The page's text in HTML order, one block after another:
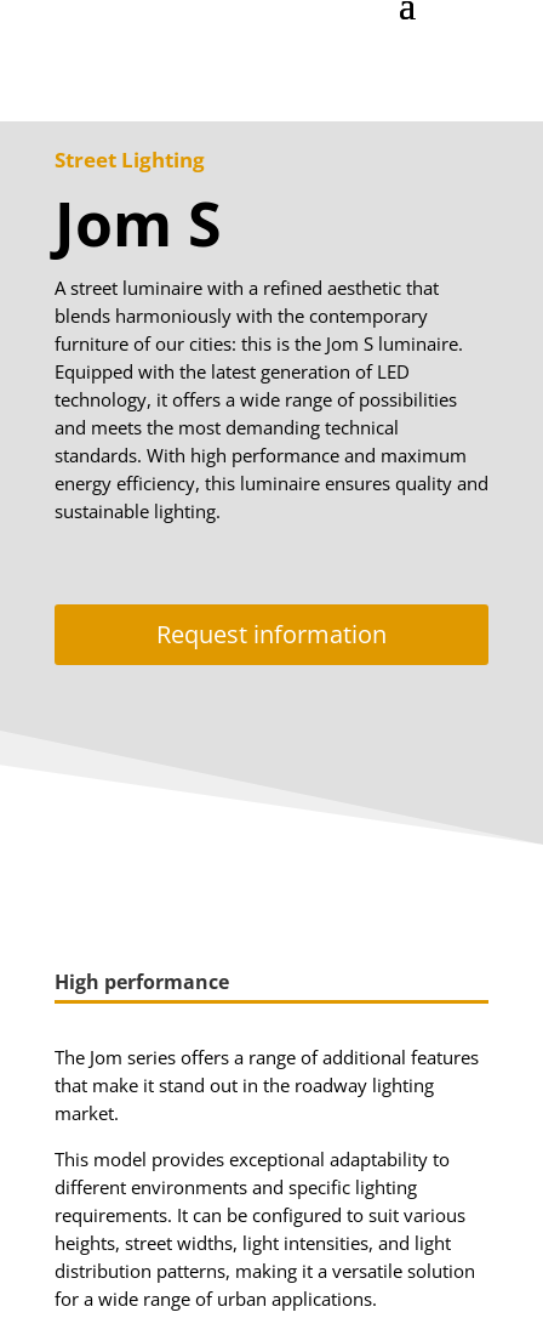
Street Lighting
Jom S
A street luminaire with a refined aesthetic that
blends harmoniously with the contemporary
furniture of our cities: this is the Jom S luminaire.
Equipped with the latest generation of LED
technology, it offers a wide range of possibilities
and meets the most demanding technical
standards. With high performance and maximum
energy efficiency, this luminaire ensures quality and
sustainable lighting.
Request information
High performance
The Jom series offers a range of additional features
that make it stand out in the roadway lighting
market.
This model provides exceptional adaptability to
different environments and specific lighting
requirements. It can be configured to suit various
heights, street widths, light intensities, and light
distribution patterns, making it a versatile solution
for a wide range of urban applications.